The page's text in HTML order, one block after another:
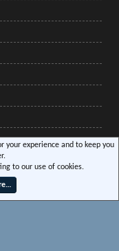
Ltd.
your experience and to keep you
to our use of cookies.